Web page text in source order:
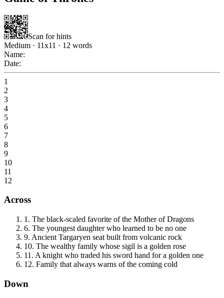
Scan for hints
Medium · 11x11 · 12 words
Name:
Date:
1
2
3
4
5
6
7
8
9
10
11
12
Across
1 . The black-scaled favorite of the Mother of Dragons
6. The youngest daughter who learned to be no one
9. Ancient Targaryen seat built from volcanic rock
10. The wealthy family whose sigil is a golden rose
11 . A knight who traded his sword hand for a golden one
12. Family that always warns of the coming cold
Down